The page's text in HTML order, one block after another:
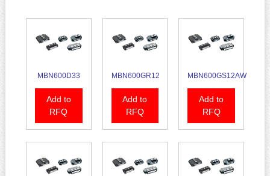
MBN600D33
Add to
RFQ
MBN600GR12
Add to
RFQ
MBN600GS12AW
Add to
RFQ